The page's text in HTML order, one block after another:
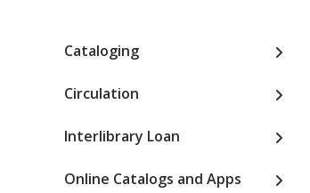
Cataloging
Circulation
Interlibrary Loan
Online Catalogs and Apps